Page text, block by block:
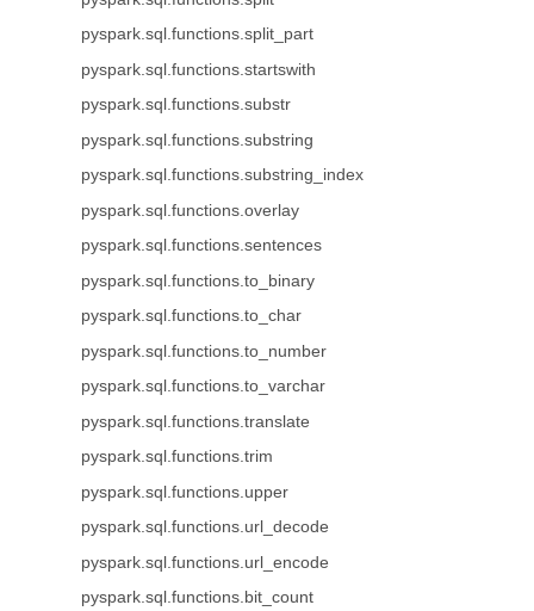
pyspark.sql.functions.split_part
pyspark.sql.functions.startswith
pyspark.sql.functions.substr
pyspark.sql.functions.substring
pyspark.sql.functions.substring_index
pyspark.sql.functions.overlay
pyspark.sql.functions.sentences
pyspark.sql.functions.to_binary
pyspark.sql.functions.to_char
pyspark.sql.functions.to_number
pyspark.sql.functions.to_varchar
pyspark.sql.functions.translate
pyspark.sql.functions.trim
pyspark.sql.functions.upper
pyspark.sql.functions.url_decode
pyspark.sql.functions.url_encode
pyspark.sql.functions.bit_count